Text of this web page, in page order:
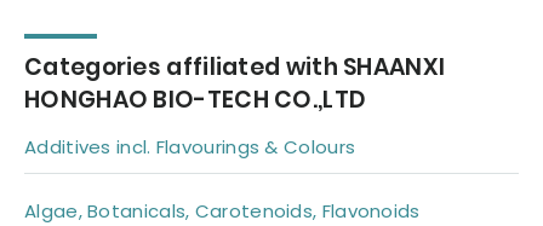
Categories affiliated with SHAANXI
HONGHAO BIO-TECH CO.,LTD
Additives incl. Flavourings & Colours
Algae, Botanicals, Carotenoids, Flavonoids